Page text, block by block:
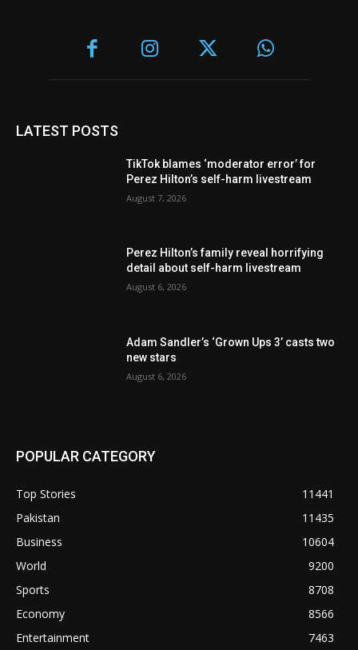
LATEST POSTS
TikTok blames ‘moderator error’ for
Perez Hilton’s self-harm livestream
August 7, 2026
Perez Hilton’s family reveal horrifying
detail about self-harm livestream
August 6, 2026
Adam Sandler’s ‘Grown Ups 3’ casts two
new stars
August 6, 2026
POPULAR CATEGORY
Top Stories
11441
Pakistan
11435
Business
10604
World
9200
Sports
8708
Economy
8566
Entertainment
7463